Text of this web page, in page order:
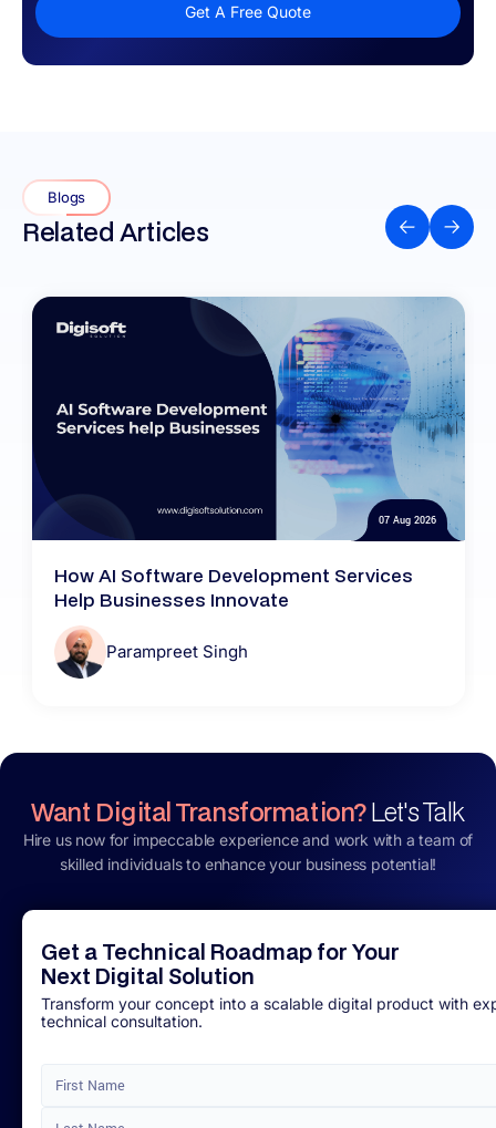
Get A Free Quote
Blogs
Related Articles
07 Aug 2026
How AI Software Development Services
Help Businesses Innovate
Parampreet Singh
Want Digital Transformation?Let's Talk
Hire us now for impeccable experience and work with a team of
skilled individuals to enhance your business potential!
Get a Technical Roadmap for Your
Next Digital Solution
Transform your concept into a scalable digital product with
technical consultation.